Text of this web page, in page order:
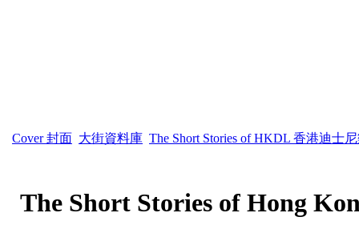
Cover 封面 大街資料庫 The Short Stories of HKDL 香港迪士
The Short Stories of Hong